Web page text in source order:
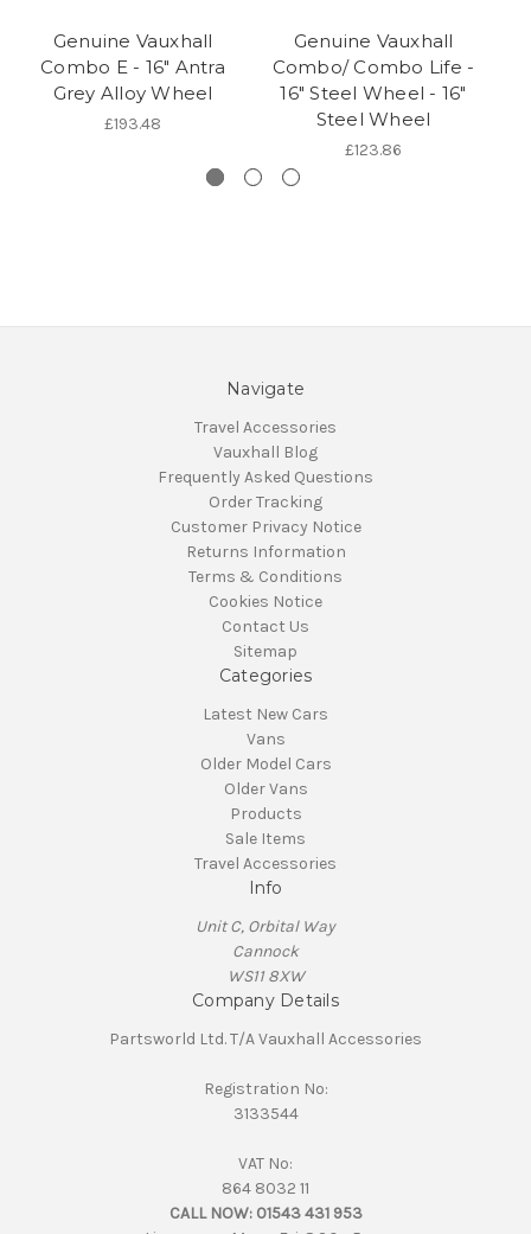
Genuine Vauxhall
Combo E - 16" Antra
Grey Alloy Wheel
£193.48
Genuine Vauxhall
Combo/ Combo Life -
16" Steel Wheel - 16"
Steel Wheel
£123.86
Navigate
Travel Accessories
Vauxhall Blog
Frequently Asked Questions
Order Tracking
Customer Privacy Notice
Returns Information
Terms & Conditions
Cookies Notice
Contact Us
Sitemap
Categories
Latest New Cars
Vans
Older Model Cars
Older Vans
Products
Sale Items
Travel Accessories
Info
Unit C, Orbital Way
Cannock
WS11 8XW
Company Details
Partsworld Ltd. T/A Vauxhall Accessories
Registration No:
3133544
VAT No:
864 8032 11
CALL NOW: 01543 431 953